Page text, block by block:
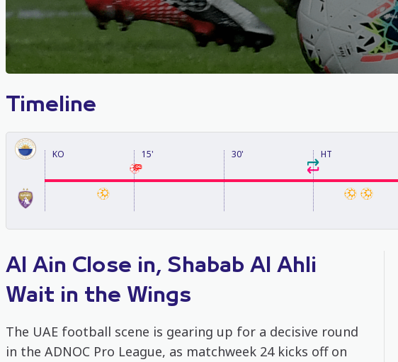
Timeline
KO 15' 30' HT
Al Ain Close in, Shabab Al Ahli
Wait in the Wings
The UAE football scene is gearing up for a decisive round
in the ADNOC Pro League, as matchweek 24 kicks off on